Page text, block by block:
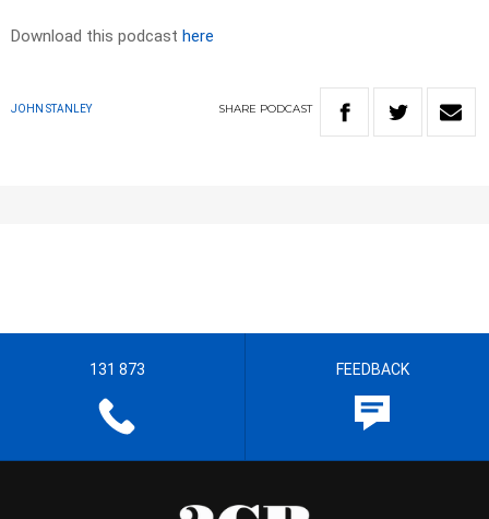
Download this podcast here
JOHN STANLEY SHARE PODCAST
131 873 FEEDBACK